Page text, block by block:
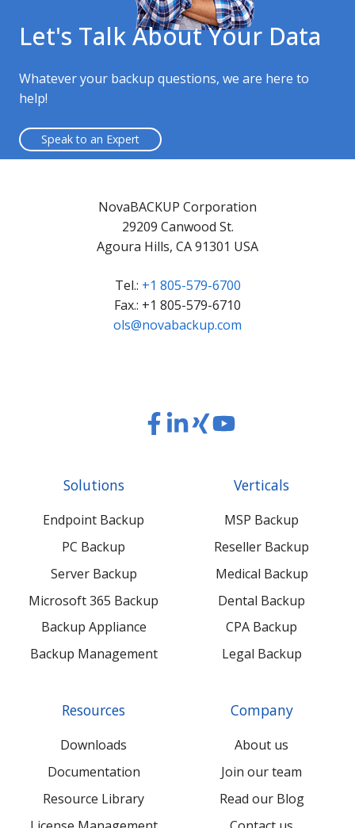
Let's Talk About Your Data
Whatever your backup questions, we are here to
help!
Speak to an Expert
NovaBACKUP Corporation
29209 Canwood St.
Agoura Hills, CA 91301 USA
Tel.: +1 805-579-6700
Fax.: +1 805-579-6710
ols@novabackup.com
ReadReadReadRead
content
Solutions
Endpoint Backup
PC Backup
Server Backup
Microsoft 365 Backup
Backup Appliance
Backup Management
Verticals
MSP Backup
Reseller Backup
Medical Backup
Dental Backup
CPA Backup
Legal Backup
Resources
Downloads
Documentation
Resource Library
Company
About us
Join our team
Read our Blog